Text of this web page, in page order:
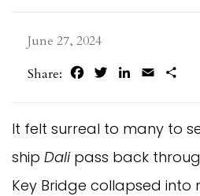
June 27, 2024
Share:
FacebookTwitterLinkedIn
Email
It felt surreal to many to
ship Dalipass back
Key Bridge collapsed into